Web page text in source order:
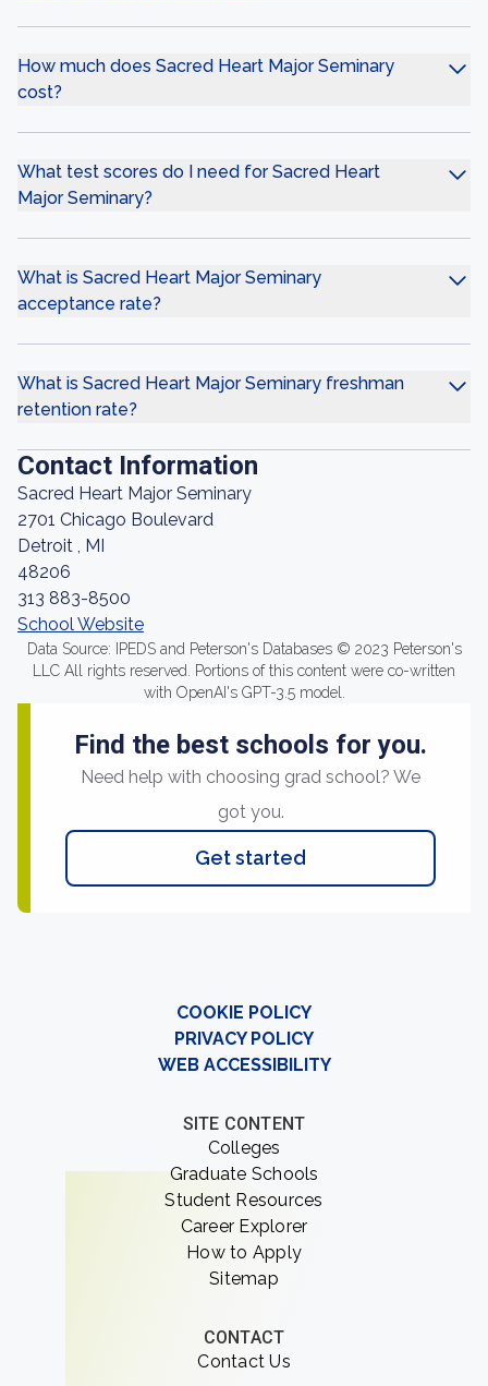
How much does Sacred Heart Major Seminary
cost?
What test scores do I need for Sacred Heart
Major Seminary?
What is Sacred Heart Major Seminary
acceptance rate?
What is Sacred Heart Major Seminary freshman
retention rate?
Contact Information
Sacred Heart Major Seminary
2701 Chicago Boulevard
Detroit , MI
48206
313 883-8500
School Website
Data Source: IPEDS and Peterson's Databases © 2023 Peterson's
LLC All rights reserved. Portions of this content were co-written
with OpenAI's GPT-3.5 model.
Find the best schools for you.
Need help with choosing grad school? We
got you.
Get started
COOKIE POLICY
PRIVACY POLICY
WEB ACCESSIBILITY
SITE CONTENT
Colleges
Graduate Schools
Student Resources
Career Explorer
How to Apply
Sitemap
CONTACT
Contact Us